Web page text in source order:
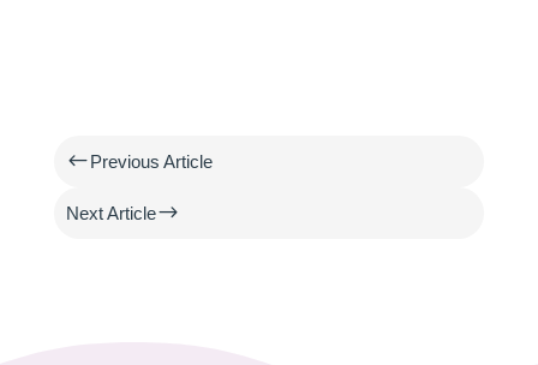
#Previous Article
Next Article$